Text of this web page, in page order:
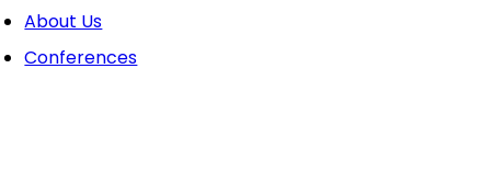
About Us
Conferences